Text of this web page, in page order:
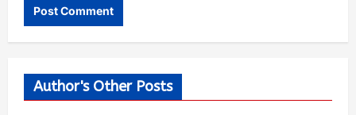
Author's Other Posts